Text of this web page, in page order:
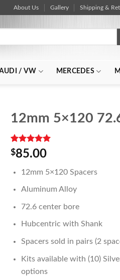
About Us Gallery Shipping &
/ VW MERCEDES
12mm 5×120
Rated5.00
out of 5
1
customer
$85.00
12mm 5×120 Spacers
Aluminum Alloy
72.6 center bore
Hubcentric with Shank
Spacers sold in pairs (2
Kits available with (10)
options